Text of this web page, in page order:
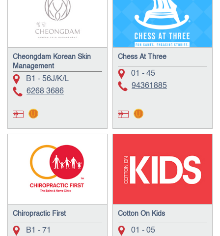
Cheongdam Korean Skin
Management
B1 - 56J/K/L
6268 3686
Chess At Three
01 - 45
94361885
Chiropractic First
B1 - 71
Cotton On Kids
01 - 05